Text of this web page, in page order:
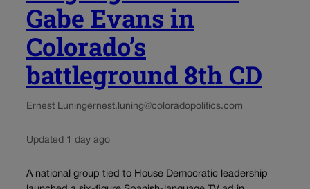
Gabe Evans in
Colorado’s
battleground 8th CD
Ernest Luningernest.luning@coloradopolitics.com
Updated 1 day ago
A national group tied to House Democratic leadership